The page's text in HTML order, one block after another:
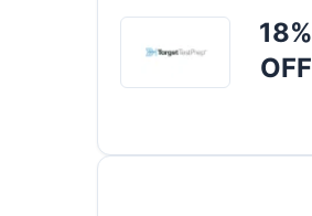
Test
Prep
18%
OFF